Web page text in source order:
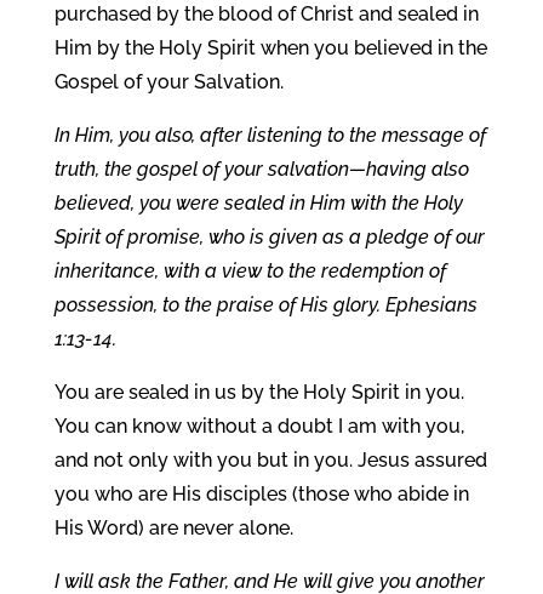
purchased by the blood of Christ and sealed in
Him by the Holy Spirit when you believed in the
Gospel of your Salvation.
In Him, you also, after listening to the message of
truth, the gospel of your salvation—having also
believed, you were sealed in Him with the Holy
Spirit of promise, who is given as a pledge of our
inheritance, with a view to the redemption of
possession, to the praise of His glory. Ephesians
1:13-14.
You are sealed in us by the Holy Spirit in you.
You can know without a doubt I am with you,
and not only with you but in you. Jesus assured
you who are His disciples (those who abide in
His Word) are never alone.
I will ask the Father, and He will give you another